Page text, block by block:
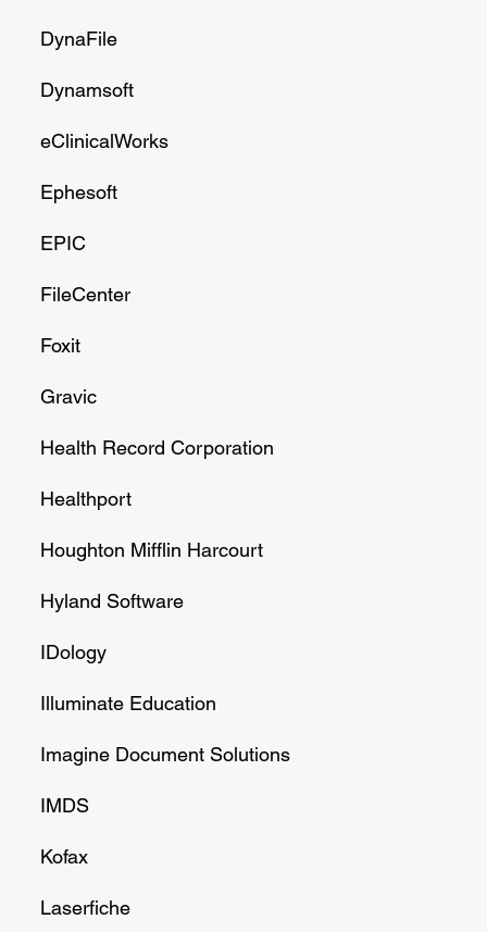
DynaFile
Dynamsoft
eClinicalWorks
Ephesoft
EPIC
FileCenter
Foxit
Gravic
Health Record Corporation
Healthport
Houghton Mifflin Harcourt
Hyland Software
IDology
Illuminate Education
Imagine Document Solutions
IMDS
Kofax
Laserfiche